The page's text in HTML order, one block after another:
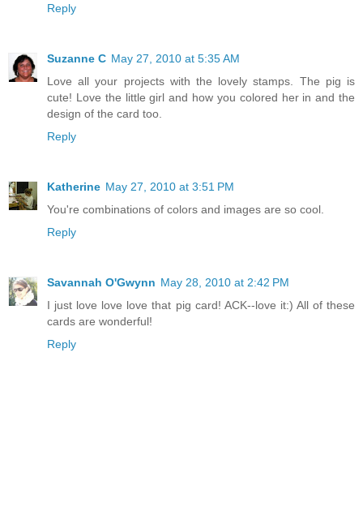
Reply
Suzanne C May 27, 2010 at 5:35 AM
Love all your projects with the lovely stamps. The pig is
cute! Love the little girl and how you colored her in and the
design of the card too.
Reply
Katherine May 27, 2010 at 3:51 PM
You're combinations of colors and images are so cool.
Reply
Savannah O'Gwynn May 28, 2010 at 2:42 PM
I just love love love that pig card! ACK--love it:) All of these
cards are wonderful!
Reply